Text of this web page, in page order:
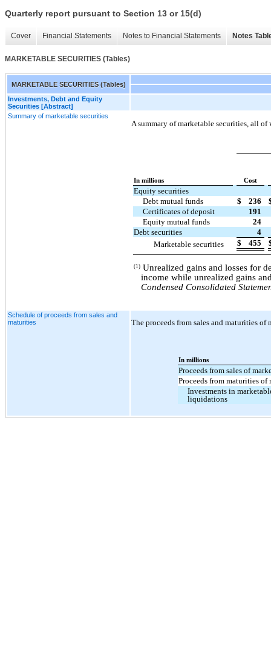
Quarterly report pursuant to Section 13 or 15(d)
Cover Financial Statements Notes to Financial Statements Notes
MARKETABLE SECURITIES (Tables)
MARKETABLE SECURITIES (Tables)
Investments, Debt and Equity
Securities [Abstract]
Summary of marketable securities
A summary of marketable securities, all
In millions Cost
Equity securities
Debt mutual funds
$ 236
Certificates of deposit
191
Equity mutual funds
24
Debt securities
4
Marketable securities
$ 455
(1) Unrealized gains and losses for
income while unrealized gains
Condensed Consolidated
Schedule of proceeds from sales and
maturities
The proceeds from sales and maturities of
In millions
Proceeds from sales of
Proceeds from maturities of
Investments in
liquidations